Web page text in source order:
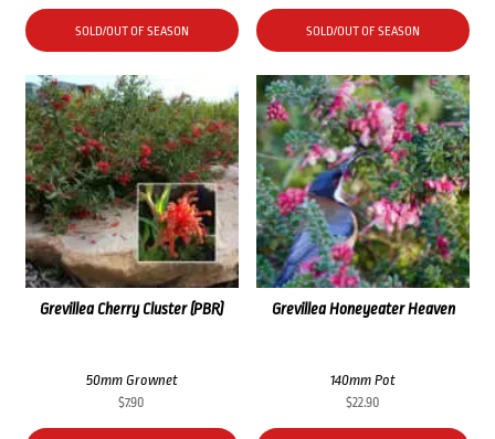
SOLD/OUT OF SEASON SOLD/OUT OF SEASON
Grevillea Cherry Cluster (PBR)
50mm Grownet
$7.90
Grevillea Honeyeater Heaven
140mm Pot
$22.90